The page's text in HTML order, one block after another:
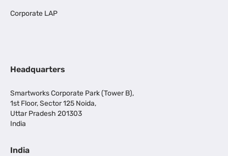
Corporate LAP
Headquarters
Smartworks Corporate Park (Tower B),
1st Floor, Sector 125 Noida,
Uttar Pradesh 201303
India
India